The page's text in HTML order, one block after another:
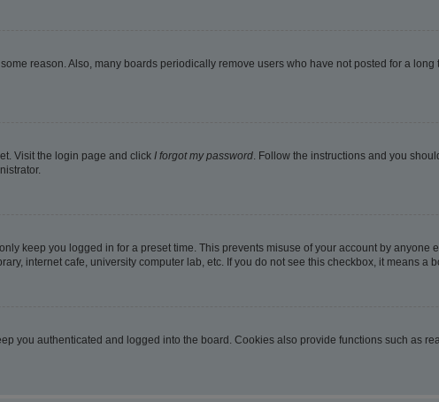
reason. Also, many boards periodically remove users who have not posted for a
Visit the login page and click I forgot my password. Follow the instructions and you
keep you logged in for a preset time. This prevents misuse of your account by anyone
internet cafe, university computer lab, etc. If you do not see this checkbox, it means a
you authenticated and logged into the board. Cookies also provide functions such as